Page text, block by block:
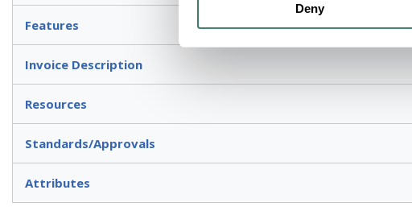
Deny
Features
Invoice Description
Resources
Standards/Approvals
Attributes